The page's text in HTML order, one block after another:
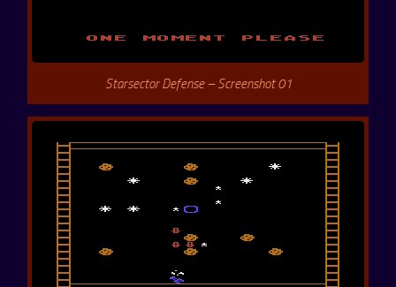
Starsector Defense – Screenshot 01